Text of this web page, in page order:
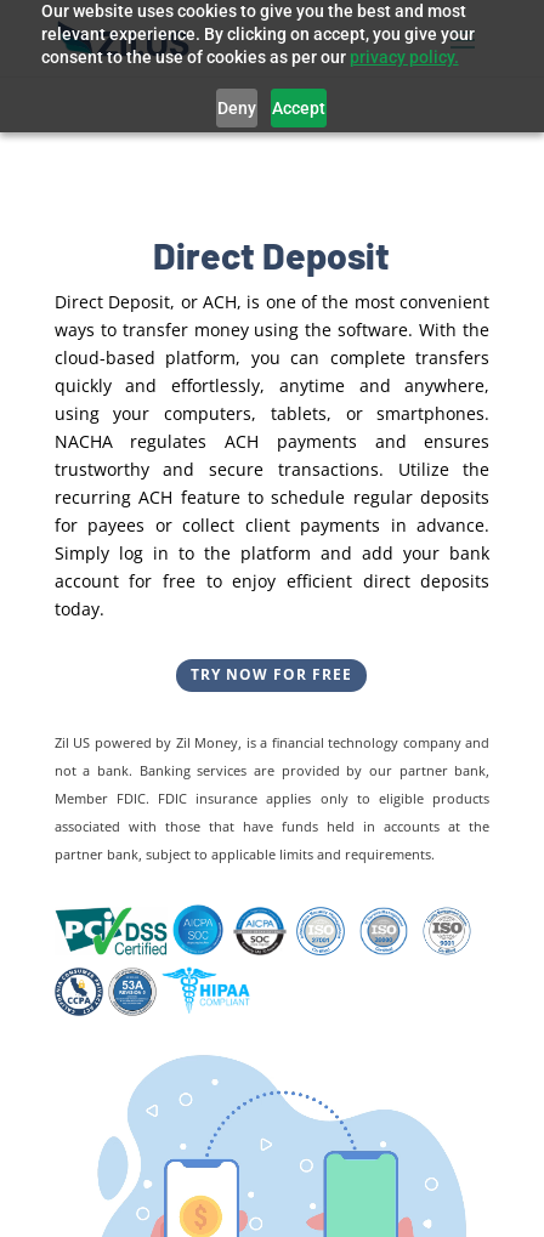
Our website uses cookies to give you the best and most
relevant experience. By clicking on accept, you give your
consent to the use of cookies as per our privacy policy.
Deny Accept
Direct Deposit
Direct Deposit, or ACH, is one of the most convenient
ways to transfer money using the software. With the
cloud-based platform, you can complete transfers
quickly and effortlessly, anytime and anywhere,
using your computers, tablets, or smartphones.
NACHA regulates ACH payments and ensures
trustworthy and secure transactions. Utilize the
recurring ACH feature to schedule regular deposits
for payees or collect client payments in advance.
Simply log in to the platform and add your bank
account for free to enjoy efficient direct deposits
today.
TRY NOW FOR FREE
Zil US powered by Zil Money, is a financial technology company and
not a bank. Banking services are provided by our partner bank,
Member FDIC. FDIC insurance applies only to eligible products
associated with those that have funds held in accounts at the
partner bank, subject to applicable limits and requirements.